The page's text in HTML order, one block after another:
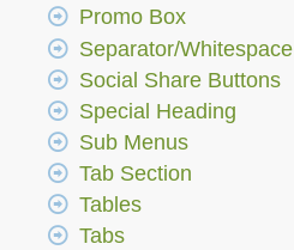
Promo Box
Separator/Whitespace
Social Share Buttons
Special Heading
Sub Menus
Tab Section
Tables
Tabs